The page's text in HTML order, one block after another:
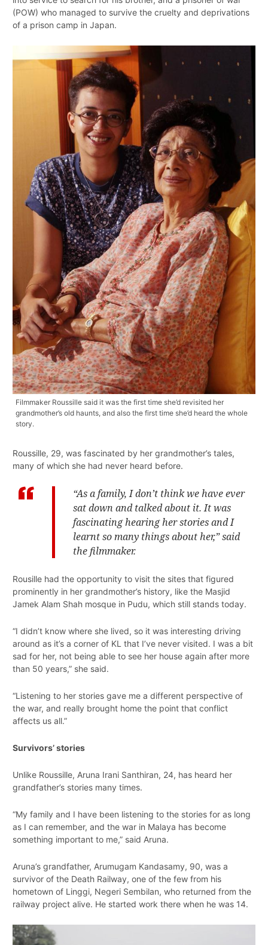
(POW) who managed to survive the cruelty and deprivations
of a prison camp in Japan.
Filmmaker Roussille said it was the first time she’d revisited her
grandmother’s old haunts, and also the first time she’d heard the whole
story.
Roussille, 29, was fascinated by her grandmother’s tales,
many of which she had never heard before.
“As a family, I don’t think we have ever
sat down and talked about it. It was
fascinating hearing her stories and I
learnt so many things about her,” said
the filmmaker.
Rousille had the opportunity to visit the sites that figured
prominently in her grandmother’s history, like the Masjid
Jamek Alam Shah mosque in Pudu, which still stands today.
“I didn’t know where she lived, so it was interesting driving
around as it’s a corner of KL that I’ve never visited. I was a bit
sad for her, not being able to see her house again after more
than 50 years,” she said.
“Listening to her stories gave me a different perspective of
the war, and really brought home the point that conflict
affects us all.”
Survivors’ stories
Unlike Roussille, Aruna Irani Santhiran, 24, has heard her
grandfather’s stories many times.
“My family and I have been listening to the stories for as long
as I can remember, and the war in Malaya has become
something important to me,” said Aruna.
Aruna’s grandfather, Arumugam Kandasamy, 90, was a
survivor of the Death Railway, one of the few from his
hometown of Linggi, Negeri Sembilan, who returned from the
railway project alive. He started work there when he was 14.